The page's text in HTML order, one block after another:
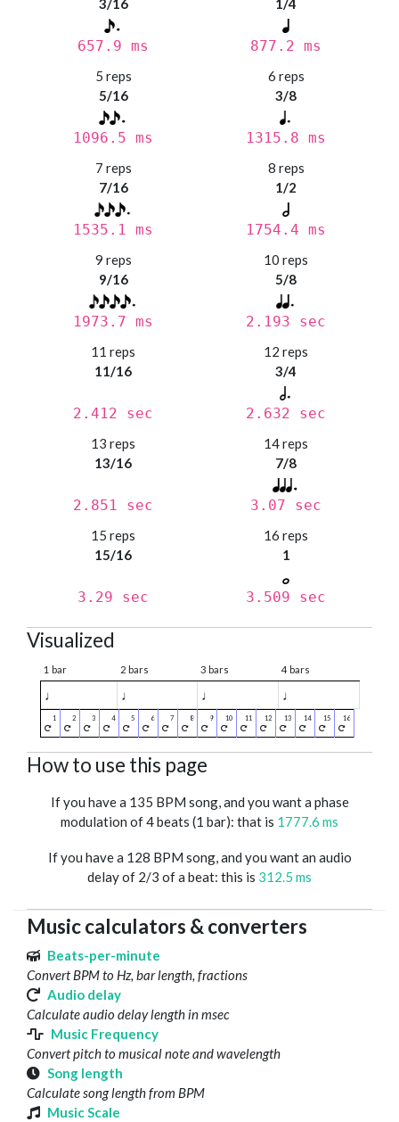
3/16
657.9 ms
1/4
877.2 ms
5 reps
5/16
1096.5 ms
6 reps
3/8
1315.8 ms
7 reps
7/16
1535.1 ms
8 reps
1/2
1754.4 ms
9 reps
9/16
1973.7 ms
10 reps
5/8
2.193 sec
11 reps
11/16
2.412 sec
12 reps
3/4
2.632 sec
13 reps
13/16
2.851 sec
14 reps
7/8
3.07 sec
15 reps
15/16
3.29 sec
16 reps
1
3.509 sec
Visualized
1 bar 2 bars 3 bars 4 bars
♩ ♩ ♩ ♩
How to use this page
If you have a 135 BPM song, and you want a phase
modulation of 4 beats (1 bar): that is 1777.6 ms
If you have a 128 BPM song, and you want an audio
delay of 2/3 of a beat: this is 312.5 ms
Music calculators & converters
Beats-per-minute
Convert BPM to Hz, bar length, fractions
Audio delay
Calculate audio delay length in msec
Music Frequency
Convert pitch to musical note and wavelength
Song length
Calculate song length from BPM
Music Scale